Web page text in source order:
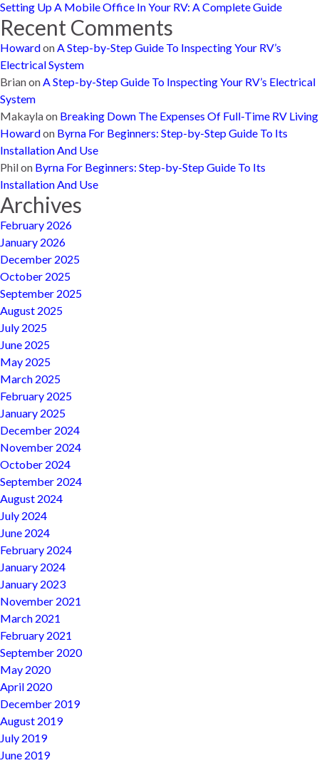
Setting Up A Mobile Office In Your RV: A Complete Guide
Recent Comments
HowardonA Step-by-Step Guide To Inspecting Your RV’s
Electrical System
BrianonA Step-by-Step Guide To Inspecting Your RV’s Electrical
System
Makaylaon Breaking Down The Expenses Of Full-Time RV Living
Howardon Byrna For Beginners: Step-by-Step Guide To Its
Installation And Use
Philon Byrna For Beginners: Step-by-Step Guide To Its
Installation And Use
Archives
February 2026
January 2026
December 2025
October 2025
September 2025
August 2025
July 2025
June 2025
May 2025
March 2025
February 2025
January 2025
December 2024
November 2024
October 2024
September 2024
August 2024
July 2024
June 2024
February 2024
January 2024
January 2023
November 2021
March 2021
February 2021
September 2020
May 2020
April 2020
December 2019
August 2019
July 2019
June 2019